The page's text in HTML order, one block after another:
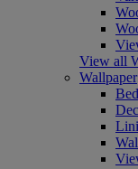
View all
Wallpaper